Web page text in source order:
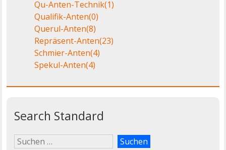
Qu-Anten-Technik(1)
Qualifik-Anten(0)
Querul-Anten(8)
Repräsent-Anten(23)
Schmier-Anten(4)
Spekul-Anten(4)
Search Standard